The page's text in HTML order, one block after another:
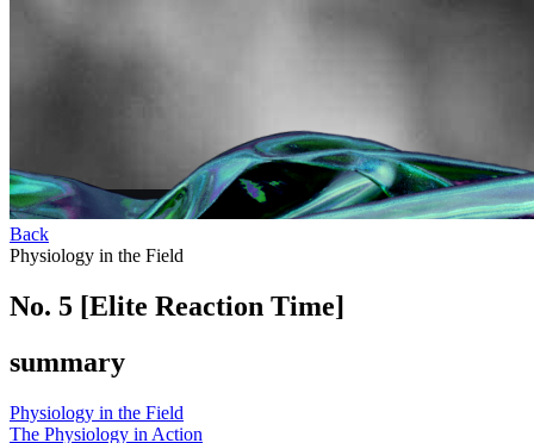
Back
Physiology in the Field
No. 5 [Elite Reaction Time]
summary
Physiology in the Field
The Physiology in Action